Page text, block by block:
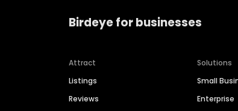
Birdeye for businesses
Attract
Listings
Reviews
Solutions
Small
Enterprise